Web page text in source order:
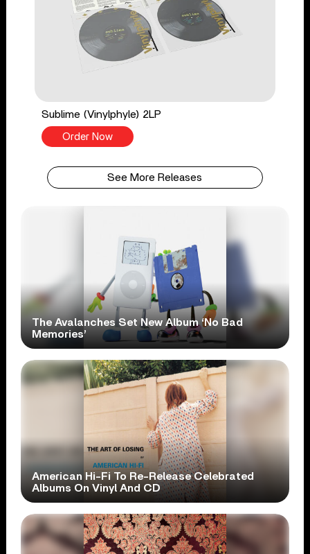
Sublime (Vinylphyle) 2LP
Order Now
See More Releases
The Avalanches Set New Album ‘No Bad
Memories’
American Hi-Fi To Re-Release Celebrated
Albums On Vinyl And CD